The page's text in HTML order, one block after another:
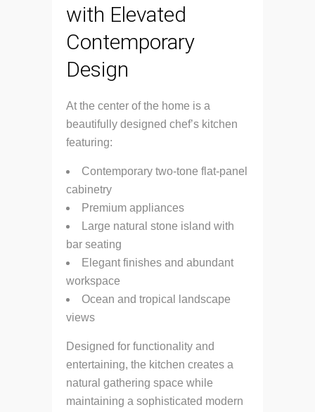
with Elevated
Contemporary
Design
At the center of the home is a
beautifully designed chef’s kitchen
featuring:
Contemporary two-tone flat-panel
cabinetry
Premium appliances
Large natural stone island with
bar seating
Elegant finishes and abundant
workspace
Ocean and tropical landscape
views
Designed for functionality and
entertaining, the kitchen creates a
natural gathering space while
maintaining a sophisticated modern